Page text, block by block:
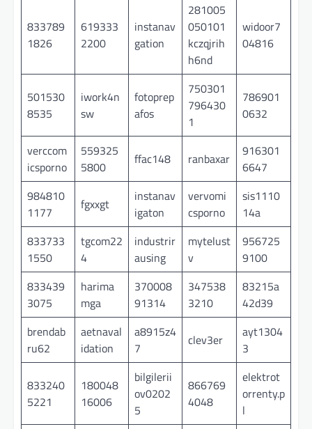
833789
1826
619333
2200
instanav
gation
281005
050101
kczqjrih
h6nd
widoor7
04816
501530
8535
iwork4n
sw
fotoprep
afos
750301
796430
1
786901
0632
verccom
icsporno
559325
5800
ffac148 ranbaxar
916301
6647
984810
1177
fgxxgt
instanav
igaton
vervomi
csporno
sis1110
14a
833733
1550
tgcom22
4
industrir
ausing
mytelust
v
956725
9100
833439
3075
harima
mga
370008
91314
347538
3210
83215a
42d39
brendab
ru62
aetnaval
idation
a8915z4
7
clev3er
ayt1304
3
833240
5221
180048
16006
bilgilerii
ov0202
5
866769
4048
elektrot
orrenty.p
l